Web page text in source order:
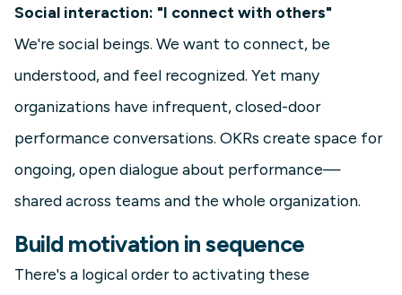
Social interaction: "I connect with others"
We're social beings. We want to connect, be
understood, and feel recognized. Yet many
organizations have infrequent, closed-door
performance conversations. OKRs create space for
ongoing, open dialogue about performance—
shared across teams and the whole organization.
Build motivation in sequence
There's a logical order to activating these